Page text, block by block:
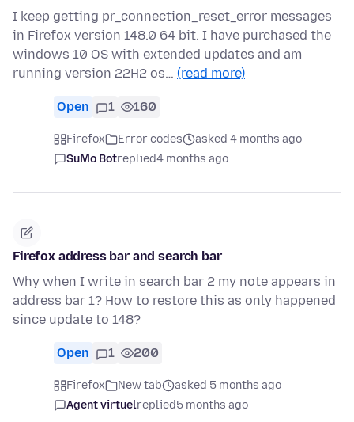
I keep getting pr_connection_reset_error messages
in Firefox version 148.0 64 bit. I have purchased the
windows 10 OS with extended updates and am
running version 22H2 os… (read more)
Open 1 160
Firefox Error codes
asked 4 months ago
SuMo Botreplied4 months ago
Firefox address bar and search bar
Why when I write in search bar 2 my note appears in
address bar 1? How to restore this as only happened
since update to 148?
Open 1 200
Firefox New tab
asked 5 months ago
Agent virtuelreplied5 months ago